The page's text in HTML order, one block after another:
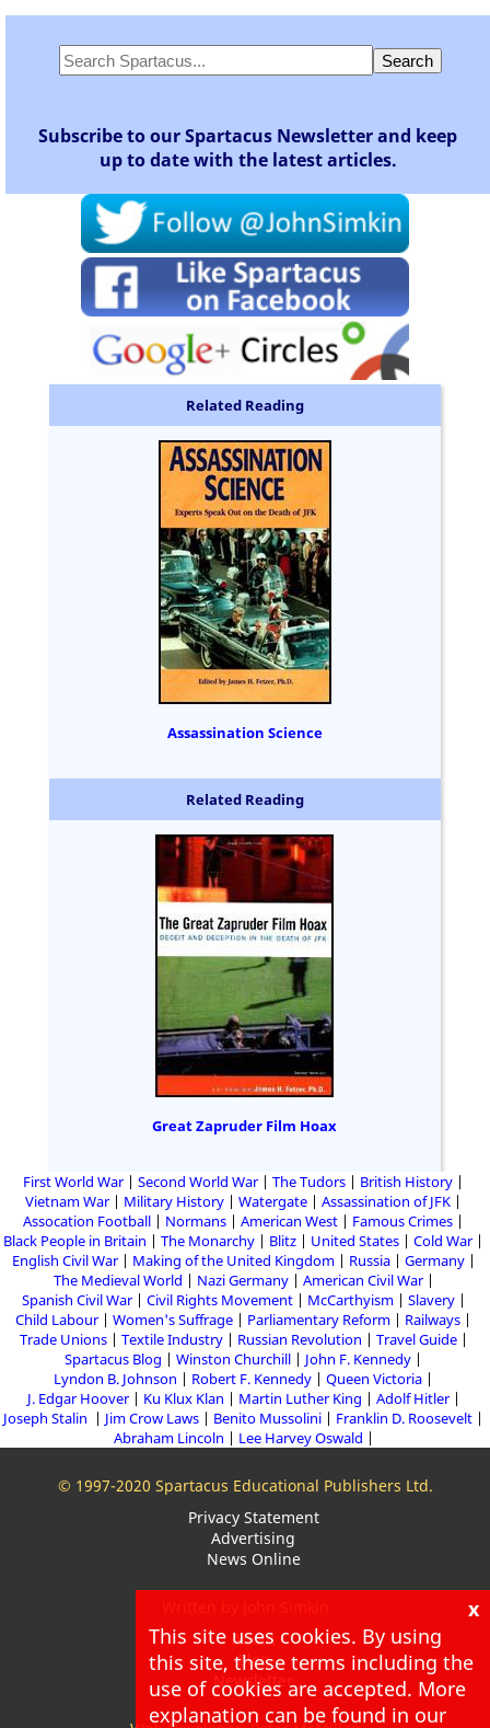
Subscribe to our Spartacus Newsletter and keep
up to date with the latest articles.
Related Reading
Assassination Science
Related Reading
Great Zapruder Film Hoax
First World War Second World War The Tudors
British History
Vietnam War
Military History Watergate
Assassination of JFK
Assocation Football
Normans American West
Famous Crimes
Black People in Britain
The Monarchy Blitz United States
Cold War
English Civil War
Making of the United Kingdom Russia
Germany
The Medieval World
Nazi Germany
American Civil War
Spanish Civil War
Civil Rights Movement McCarthyism
Slavery
Child Labour
Women's Suffrage Parliamentary Reform
Railways
Trade Unions
Textile Industry Russian Revolution
Travel Guide
Spartacus Blog
Winston Churchill
John F. Kennedy
Lyndon B. Johnson
Robert F. Kennedy
Queen Victoria
J. Edgar Hoover
Ku Klux Klan Martin Luther King
Adolf Hitler
Joseph Stalin
Jim Crow Laws Benito Mussolini
Franklin D. Roosevelt
Abraham Lincoln
Lee Harvey Oswald
© 1997-2020 Spartacus Educational Publishers Ltd.
Privacy Statement
Advertising
News Online
About
Blog
Newsletter
x
This site uses cookies. By using
this site, these terms including the
use of cookies are accepted. More
explanation can be found in our